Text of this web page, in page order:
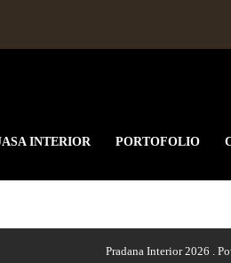
INTERIOR PORTOFOLIO
Pradana Interior 2026 .